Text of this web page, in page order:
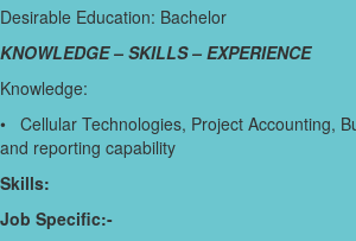
Desirable Education: Bachelor
KNOWLEDGE – SKILLS – EXPERIENCE
Knowledge:
• Cellular Technologies, Project Accounting,
and reporting capability
Skills:
Job Specific:-